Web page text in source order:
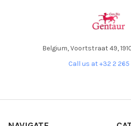
Belgium, Voortstraat 49,
Call us at +32 2